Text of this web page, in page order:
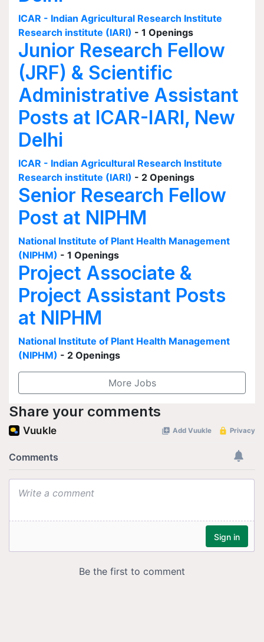
ICAR - Indian Agricultural Research Institute
Research institute (IARI) - 1 Openings
Junior Research Fellow
(JRF) & Scientific
Administrative Assistant
Posts at ICAR-IARI, New
Delhi
ICAR - Indian Agricultural Research Institute
Research institute (IARI) - 2 Openings
Senior Research Fellow
Post at NIPHM
National Institute of Plant Health Management
(NIPHM) - 1 Openings
Project Associate &
Project Assistant Posts
at NIPHM
National Institute of Plant Health Management
(NIPHM) - 2 Openings
More Jobs
Share your comments